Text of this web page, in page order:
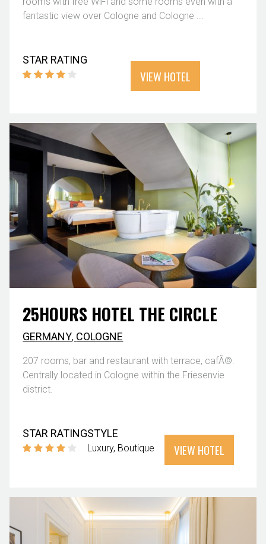
fantastic view over Cologne and Cologne ...
STAR RATING
VIEW HOTEL
25HOURS HOTEL THE CIRCLE
GERMANY, COLOGNE
207 rooms, bar and restaurant with terrace, cafÃ©.
Centrally located in Cologne within the Friesenvie
district.
STAR RATINGSTYLE
Luxury Boutique VIEW HOTEL